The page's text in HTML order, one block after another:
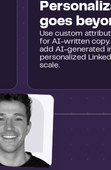
goes
Use custom
for AI-written copy.
add AI-generated
personalized
scale.